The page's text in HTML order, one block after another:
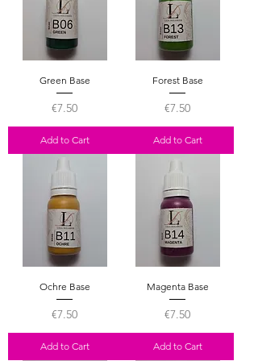
Green Base
Price
€7.50
Add to Cart
Forest Base
Price
€7.50
Add to Cart
Ochre Base
Price
€7.50
Add to Cart
Magenta Base
Price
€7.50
Add to Cart